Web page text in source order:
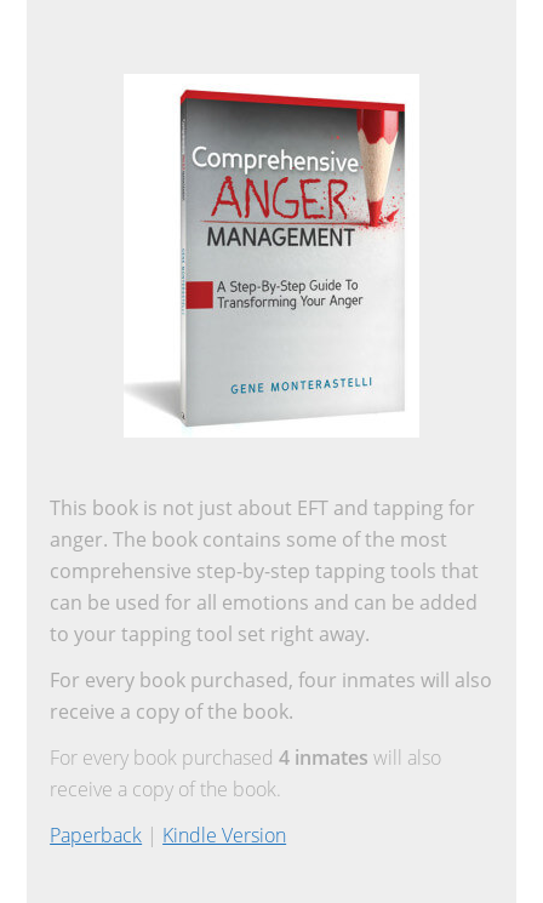
This book is not just about EFT and tapping for
anger. The book contains some of the most
comprehensive step-by-step tapping tools that
can be used for all emotions and can be added
to your tapping tool set right away.
For every book purchased, four inmates will also
receive a copy of the book.
For every book purchased4 inmates will also
receive a copy of the book.
Paperback | Kindle Version